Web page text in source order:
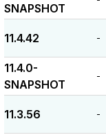
SNAPSHOT
11.4.42 -
11.4.0-
SNAPSHOT
-
11.3.56 -